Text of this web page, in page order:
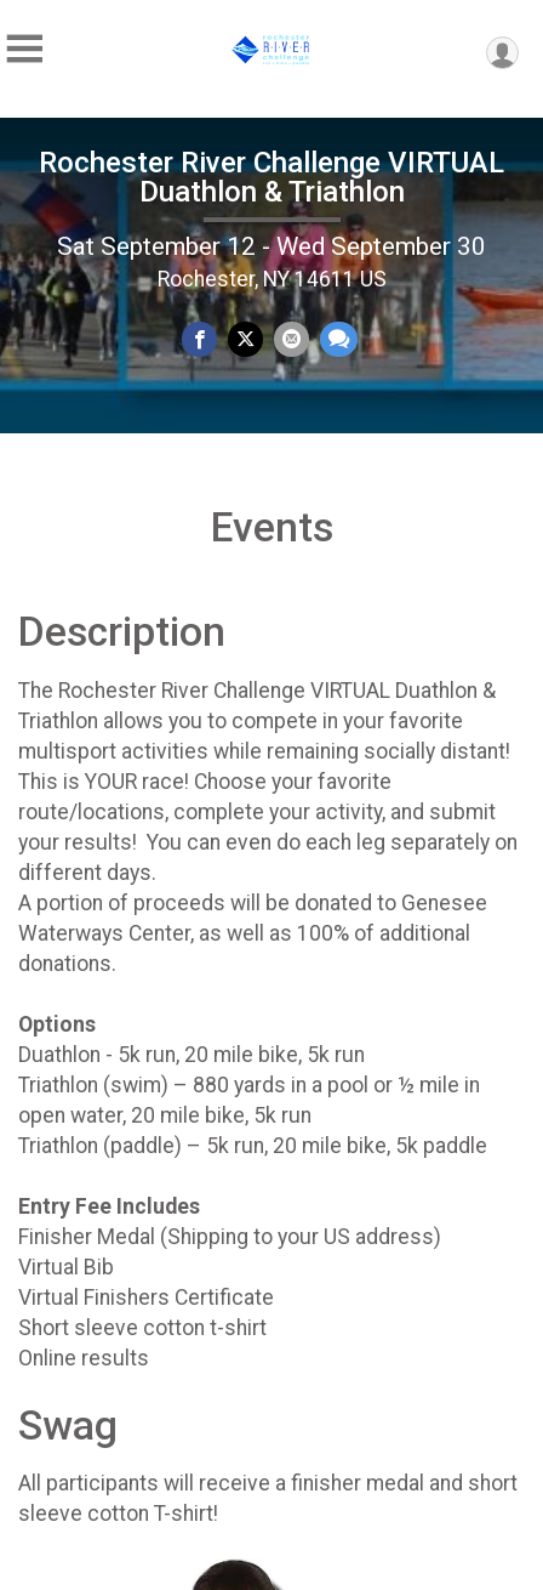
Rochester River Challenge VIRTUAL
Duathlon & Triathlon
Sat September 12 - Wed September 30
Rochester, NY 14611 US
Events
Description
The Rochester River Challenge VIRTUAL Duathlon &
Triathlon allows you to compete in your favorite
multisport activities while remaining socially distant!
This is YOUR race! Choose your favorite
route/locations, complete your activity, and submit
your results! You can even do each leg separately on
different days.
A portion of proceeds will be donated to Genesee
Waterways Center, as well as 100% of additional
donations.
Options
Duathlon - 5k run, 20 mile bike, 5k run
Triathlon (swim) – 880 yards in a pool or ½ mile in
open water, 20 mile bike, 5k run
Triathlon (paddle) – 5k run, 20 mile bike, 5k paddle
Entry Fee Includes
Finisher Medal (Shipping to your US address)
Virtual Bib
Virtual Finishers Certificate
Short sleeve cotton t-shirt
Online results
Swag
All participants will receive a finisher medal and short
sleeve cotton T-shirt!